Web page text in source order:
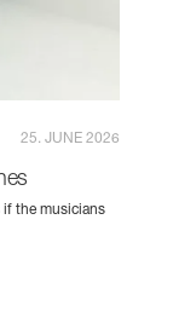
25. JUNE 2026
if the musicians